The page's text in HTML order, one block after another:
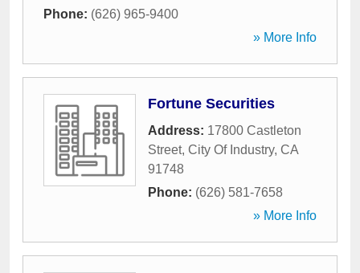
Phone: (626) 965-9400
» More Info
Fortune Securities
Address: 17800 Castleton
Street, City Of Industry, CA
91748
Phone: (626) 581-7658
» More Info